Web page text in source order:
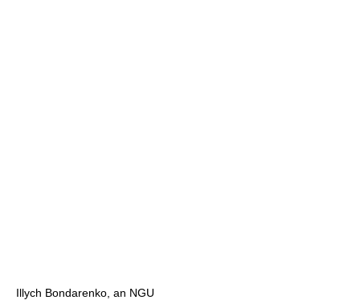
Illych Bondarenko, an NGU